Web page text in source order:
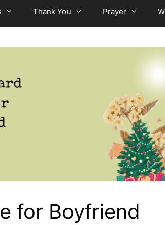
Thank You Prayer
for Boyfriend